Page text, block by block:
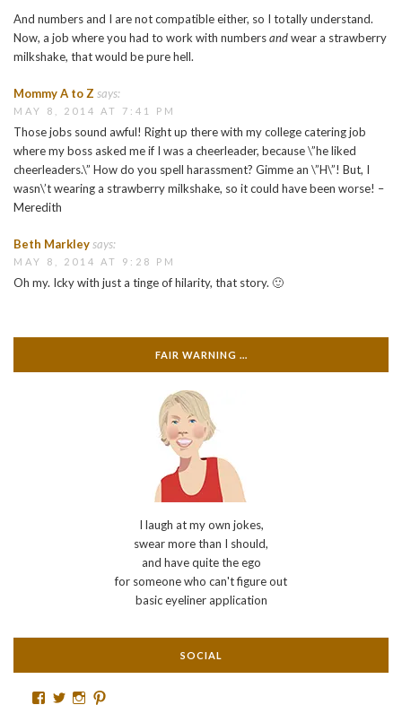
And numbers and I are not compatible either, so I totally understand.
Now, a job where you had to work with numbersandwear a strawberry
milkshake, that would be pure hell.
Mommy A to Z says:
MAY 8, 2014 AT 7:41 PM
Those jobs sound awful! Right up there with my college catering job
where my boss asked me if I was a cheerleader, because \”he liked
cheerleaders.\” How do you spell harassment? Gimme an \”H\”! But, I
wasn\’t wearing a strawberry milkshake, so it could have been worse! –
Meredith
Beth Markleysays:
MAY 8, 2014 AT 9:28 PM
Oh my. Icky with just a tinge of hilarity, that story. 🙂
FAIR WARNING …
I laugh at my own jokes,
swear more than I should,
and have quite the ego
for someone who can't figure out
basic eyeliner application
SOCIAL
Facebook
TwitterInstagram
Pinterest